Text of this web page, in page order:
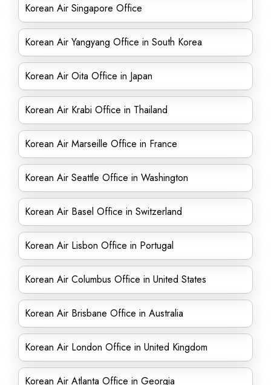
Korean Air Singapore Office
Korean Air Yangyang Office in South Korea
Korean Air Oita Office in Japan
Korean Air Krabi Office in Thailand
Korean Air Marseille Office in France
Korean Air Seattle Office in Washington
Korean Air Basel Office in Switzerland
Korean Air Lisbon Office in Portugal
Korean Air Columbus Office in United States
Korean Air Brisbane Office in Australia
Korean Air London Office in United Kingdom
Korean Air Atlanta Office in Georgia